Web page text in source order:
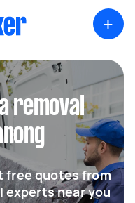
+
removal
free quotes from
experts near you